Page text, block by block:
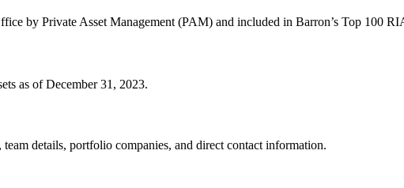
by Private Asset Management (PAM) and included in Barron’s Top 100
as of December 31, 2023.
details, portfolio companies, and direct contact information.